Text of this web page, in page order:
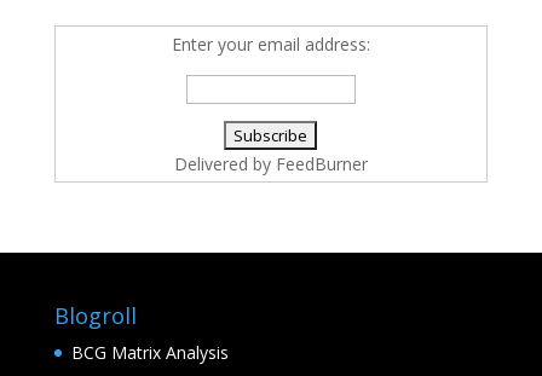
Enter your email address:
Delivered by FeedBurner
Blogroll
BCG Matrix Analysis